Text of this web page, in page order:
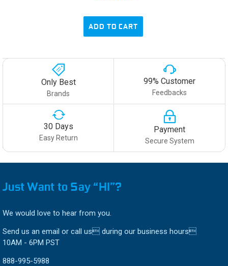
ADD TO CART
Only Best
Brands
99% Customer
Feedbacks
30 Days
Easy Return
Payment
Secure System
Just Want to Say “HI”?
We would love to hear from you.
Send us an email or call us during our business hours
10AM - 6PM PST
888-995-5988